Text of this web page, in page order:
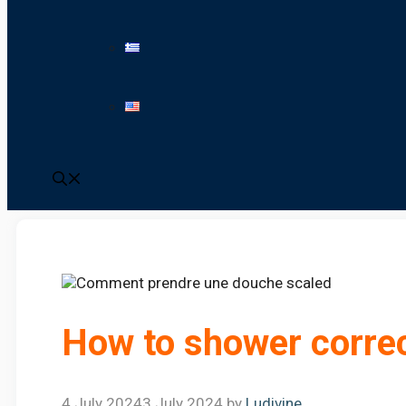
How to shower